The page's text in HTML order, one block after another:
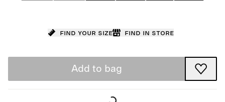
Find your size Find in store
Add to bag